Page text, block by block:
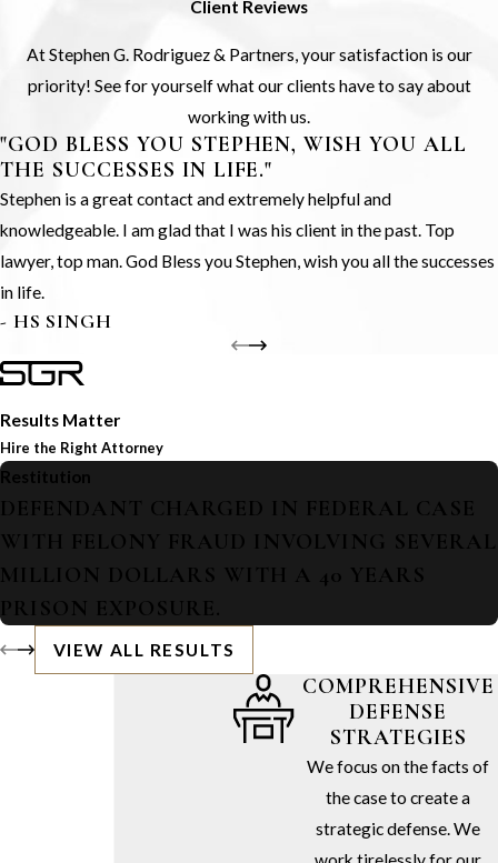
Client Reviews
At Stephen G. Rodriguez & Partners, your satisfaction is our
priority! See for yourself what our clients have to say about
working with us.
"GOD BLESS YOU STEPHEN, WISH YOU ALL
THE SUCCESSES IN LIFE."
Stephen is a great contact and extremely helpful and
knowledgeable. I am glad that I was his client in the past. Top
lawyer, top man. God Bless you Stephen, wish you all the successes
in life.
- HS SINGH
Results Matter
Hire the Right Attorney
Restitution
DEFENDANT CHARGED IN FEDERAL CASE
WITH FELONY FRAUD INVOLVING SEVERAL
MILLION DOLLARS WITH A 40 YEARS
PRISON EXPOSURE.
VIEW ALL RESULTS
COMPREHENSIVE
DEFENSE
STRATEGIES
We focus on the facts of
the case to create a
strategic defense. We